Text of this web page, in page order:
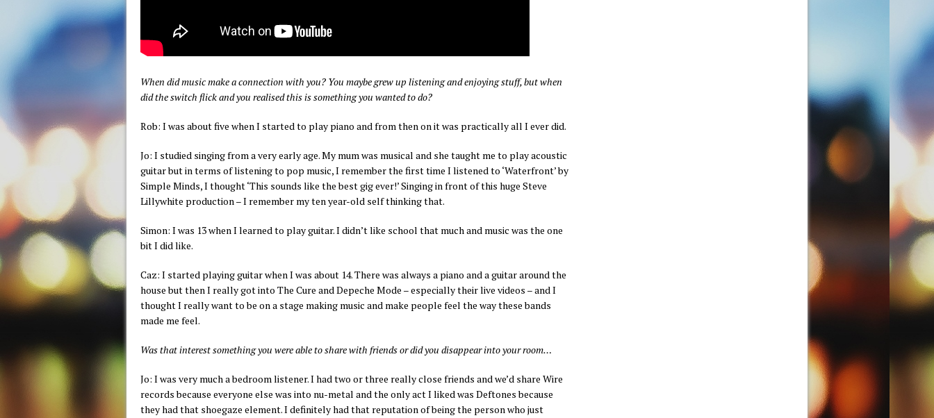
When did music make a connection with you? You maybe grew up listening and enjoying stuff, but when
did the switch flick and you realised this is something you wanted to do?
Rob: I was about five when I started to play piano and from then on it was practically all I ever did.
Jo: I studied singing from a very early age. My mum was musical and she taught me to play acoustic
guitar but in terms of listening to pop music, I remember the first time I listened to ‘Waterfront’ by
Simple Minds, I thought ‘This sounds like the best gig ever!’ Singing in front of this huge Steve
Lillywhite production – I remember my ten year-old self thinking that.
Simon: I was 13 when I learned to play guitar. I didn’t like school that much and music was the one
bit I did like.
Caz: I started playing guitar when I was about 14. There was always a piano and a guitar around the
house but then I really got into The Cure and Depeche Mode – especially their live videos – and I
thought I really want to be on a stage making music and make people feel the way these bands
made me feel.
Was that interest something you were able to share with friends or did you disappear into your room…
Jo: I was very much a bedroom listener. I had two or three really close friends and we’d share Wire
records because everyone else was into nu-metal and the only act I liked was Deftones because
they had that shoegaze element. I definitely had that reputation of being the person who just